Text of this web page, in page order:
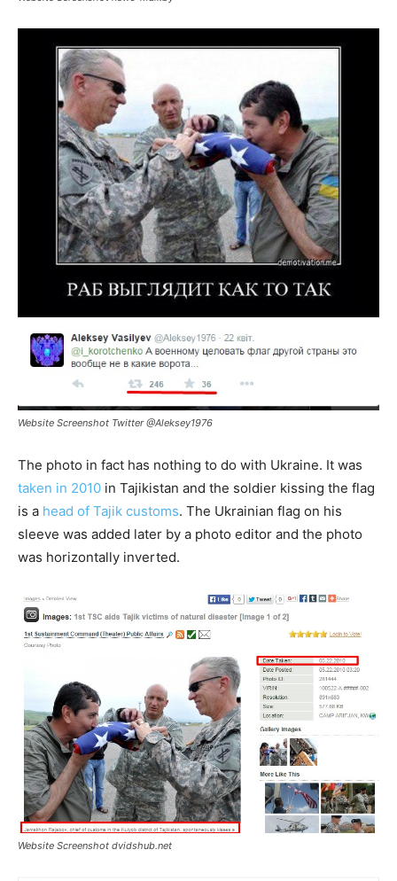
Website Screenshot Twitter @Aleksey1976
The photo in fact has nothing to do with Ukraine. It was
taken in 2010 in Tajikistan and the soldier kissing the flag
is a head of Tajik customs. The Ukrainian flag on his
sleeve was added later by a photo editor and the photo
was horizontally inverted.
Website Screenshot dvidshub.net